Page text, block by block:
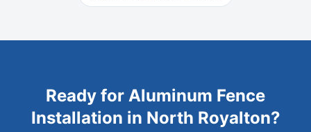
Ready for Aluminum Fence
Installation in North Royalton?